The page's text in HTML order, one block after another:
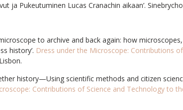
ja Pukeutuminen Lucas Cranachin aikaan’.
to archive and back again: how
history’. Dress under the Microscope: Contributions
history—Using scientific methods and citizen
Contributions of Science and Technology to